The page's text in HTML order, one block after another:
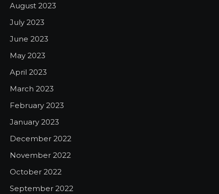
August 2023
July 2023
June 2023
May 2023
April 2023
March 2023
February 2023
January 2023
December 2022
November 2022
October 2022
September 2022